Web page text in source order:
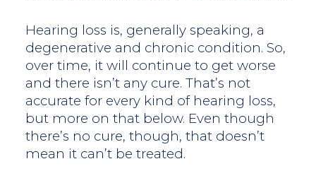
Hearing loss is, generally speaking, a
degenerative and chronic condition. So,
over time, it will continue to get worse
and there isn’t any cure. That’s not
accurate for every kind of hearing loss,
but more on that below. Even though
there’s no cure, though, that doesn’t
mean it can’t be treated.